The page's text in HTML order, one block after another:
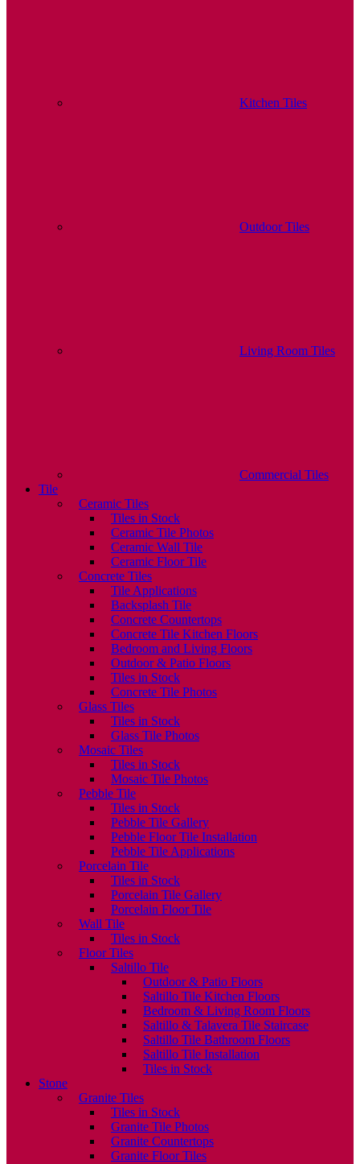
Kitchen Tiles
Outdoor Tiles
Living Room Tiles
Commercial Tiles
Tile
Ceramic Tiles
Tiles in Stock
Ceramic Tile Photos
Ceramic Wall Tile
Ceramic Floor Tile
Concrete Tiles
Tile Applications
Backsplash Tile
Concrete Countertops
Concrete Tile Kitchen Floors
Bedroom and Living Floors
Outdoor & Patio Floors
Tiles in Stock
Concrete Tile Photos
Glass Tiles
Tiles in Stock
Glass Tile Photos
Mosaic Tiles
Tiles in Stock
Mosaic Tile Photos
Pebble Tile
Tiles in Stock
Pebble Tile Gallery
Pebble Floor Tile Installation
Pebble Tile Applications
Porcelain Tile
Tiles in Stock
Porcelain Tile Gallery
Porcelain Floor Tile
Wall Tile
Tiles in Stock
Floor Tiles
Saltillo Tile
Outdoor & Patio Floors
Saltillo Tile Kitchen Floors
Bedroom & Living Room Floors
Saltillo & Talavera Tile Staircase
Saltillo Tile Bathroom Floors
Saltillo Tile Installation
Tiles in Stock
Stone
Granite Tiles
Tiles in Stock
Granite Tile Photos
Granite Countertops
Granite Floor Tiles